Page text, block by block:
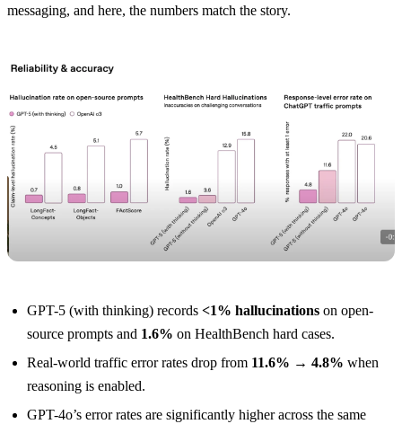
messaging, and here, the numbers match the story.
GPT-5 (with thinking) records <1% hallucinationson open-
source prompts and 1.6% on HealthBench hard cases.
Real-world traffic error rates drop from 11.6% → 4.8% when
reasoning is enabled.
GPT-4o’s error rates are significantly higher across the same